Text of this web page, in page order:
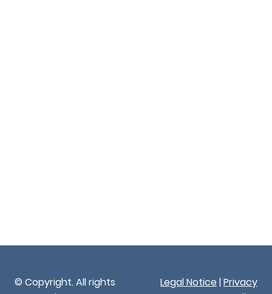
© Copyright. All rights
Legal Notice |Privacy